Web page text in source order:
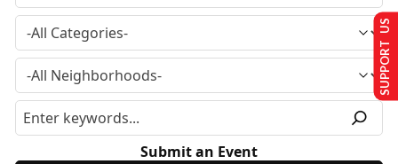
Submit an Event
SUPPORT US